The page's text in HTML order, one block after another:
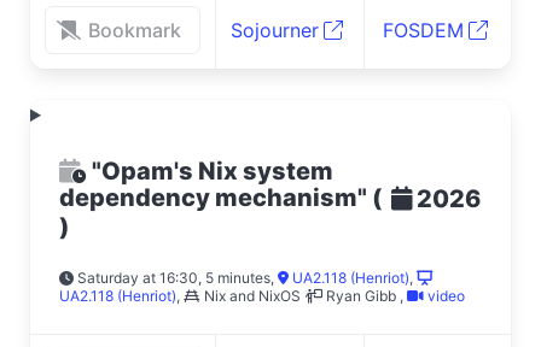
Bookmark Sojourner FOSDEM
"Opam's Nix system
dependency mechanism" (
2026
)
Saturday at 16:30, 5 minutes, UA2.118 (Henriot),
UA2.118 (Henriot), Nix and NixOS Ryan Gibb , video